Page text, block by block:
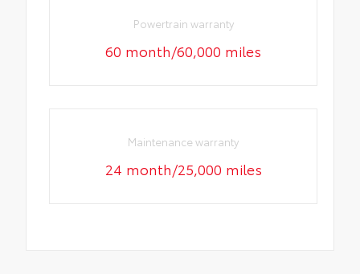
Powertrain warranty
60 month/60,000 miles
Maintenance warranty
24 month/25,000 miles